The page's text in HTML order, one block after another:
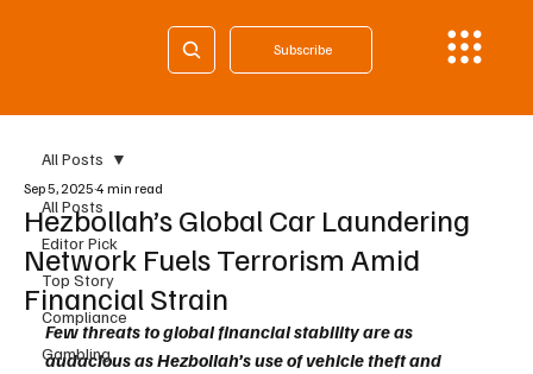
Subscribe
All Posts
Editor Pick
Top Story
Compliance
Gambling
All Posts
Hezbollah’s Global Car Laundering
Network Fuels Terrorism Amid
Financial Strain
Sep 5, 2025 4 min read
Few threats to global financial stability are as
audacious as Hezbollah’s use of vehicle theft and